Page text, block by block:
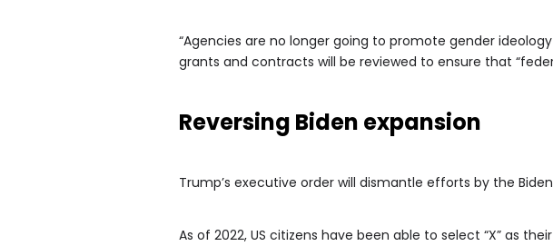
“Agencies are no longer going to promote gender
grants and contracts will be reviewed to ensure that
Reversing Biden expansion
Trump’s executive order will dismantle efforts by the
As of 2022, US citizens have been able to select “X” as